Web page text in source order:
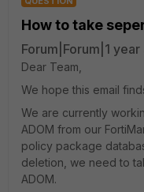
How to take
Forum|Forum|1 year
Dear Team,
We hope this email
We are currently
ADOM from our
policy package
deletion, we need to
ADOM.